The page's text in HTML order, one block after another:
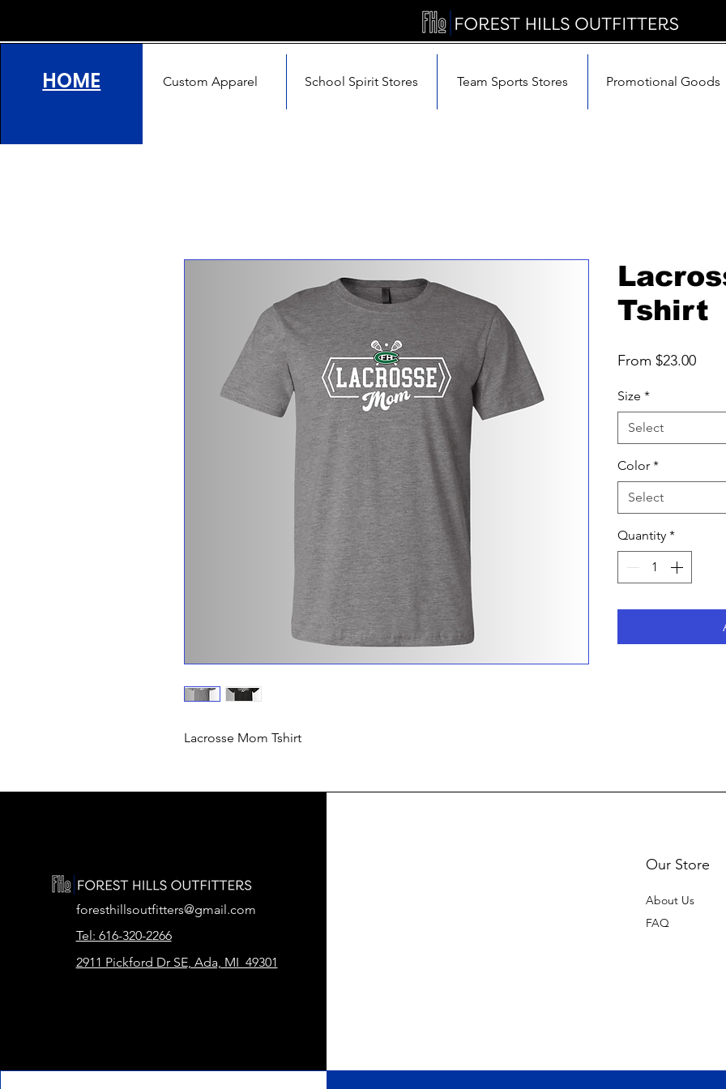
HOME Custom Apparel School Spirit Stores Team Sports Stores Promotional Goods
Lacrosse Mom Tshirt
Tshirt
From $23.00Sale
Size *
Select
Color *
Select
Quantity *
foresthillsoutfitters@gmail.com
Tel: 616-320-2266
2911 Pickford Dr SE, Ada, MI 49301
Our Store
About Us
FAQ